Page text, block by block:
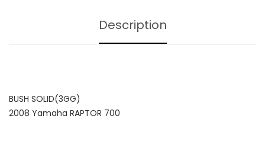
Description
BUSH SOLID(3GG)
2008 Yamaha RAPTOR 700